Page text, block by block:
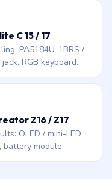
C 15 / 17
PA5184U-1BRS /
RGB keyboard.
Z16 / Z17
OLED / mini-LED
battery module.